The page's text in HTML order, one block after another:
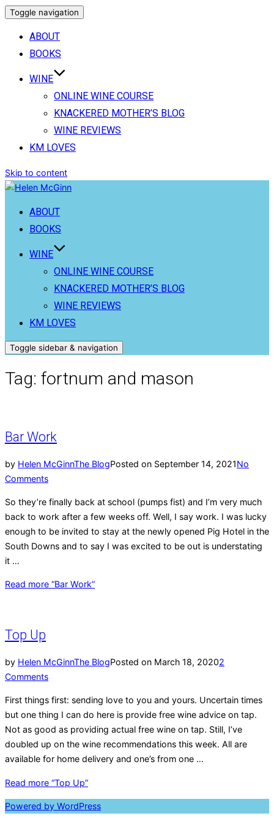
Toggle navigation
ABOUT
BOOKS
WINE
ONLINE WINE COURSE
KNACKERED MOTHER’S BLOG
WINE REVIEWS
KM LOVES
Skip to content
ABOUT
BOOKS
WINE
ONLINE WINE COURSE
KNACKERED MOTHER’S BLOG
WINE REVIEWS
KM LOVES
Toggle sidebar & navigation
Tag: fortnum and mason
Bar Work
by Helen McGinnThe BlogPosted on September 14, 2021No
Comments
So they’re finally back at school (pumps fist) and I’m very much
back to work after a few weeks off. Well, I say work. I was lucky
enough to be invited to stay at the newly opened Pig Hotel in the
South Downs and to say I was excited to be out is understating
it …
Read more “Bar Work”
Top Up
by Helen McGinnThe BlogPosted on March 18, 20202
Comments
First things first: sending love to you and yours. Uncertain times
but one thing I can do here is provide free wine advice on tap.
Not as good as providing actual free wine on tap. Still, I’ve
doubled up on the wine recommendations this week. All are
available for home delivery and one’s from one …
Read more “Top Up”
Powered by WordPress